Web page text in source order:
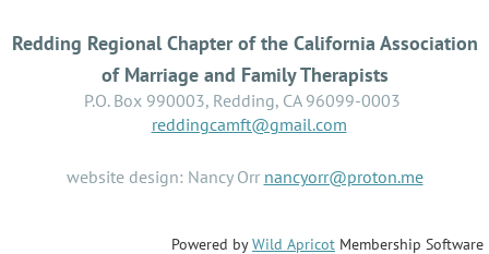
Redding Regional Chapter of the California Association
of Marriage and Family Therapists
P.O. Box 990003, Redding, CA 96099-0003
reddingcamft@gmail.com
website design: Nancy Orr nancyorr@proton.me
Powered byWild Apricot Membership Software